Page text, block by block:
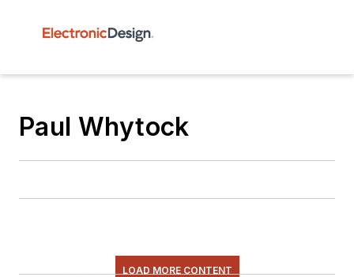
Paul Whytock
LOAD MORE CONTENT